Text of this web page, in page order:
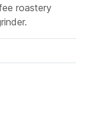
roastery